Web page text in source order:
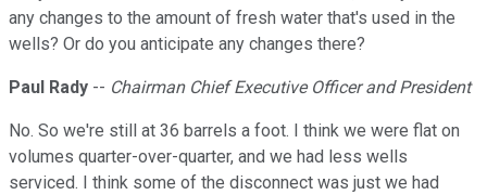
any changes to the amount of fresh water that's used in the
wells? Or do you anticipate any changes there?
Paul Rady -- Chairman Chief Executive Officer and President
No. So we're still at 36 barrels a foot. I think we were flat on
volumes quarter-over-quarter, and we had less wells
serviced. I think some of the disconnect was just we had